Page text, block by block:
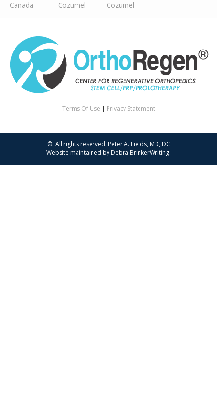
Canada
Cozumel
Cozumel
Terms Of Use | Privacy Statement
©: All rights reserved. Peter A. Fields, MD, DC
Website maintained by Debra BrinkerWriting.